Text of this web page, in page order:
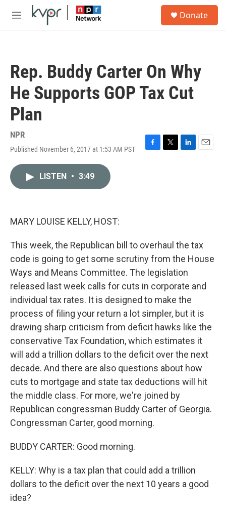
Skip to main content
M
Donate
Rep. Buddy Carter On Why
He Supports GOP Tax Cut
Plan
NPR
Published November 6, 2017 at 1:53 AM PST
F
T
L
E
LISTEN • 3:49
MARY LOUISE KELLY, HOST:
This week, the Republican bill to overhaul the tax
code is going to get some scrutiny from the House
Ways and Means Committee. The legislation
released last week calls for cuts in corporate and
individual tax rates. It is designed to make the
process of filing your return a lot simpler, but it is
drawing sharp criticism from deficit hawks like the
conservative Tax Foundation, which estimates it
will add a trillion dollars to the deficit over the next
decade. And there are also questions about how
cuts to mortgage and state tax deductions will hit
the middle class. For more, we're joined by
Republican congressman Buddy Carter of Georgia.
Congressman Carter, good morning.
BUDDY CARTER: Good morning.
KELLY: Why is a tax plan that could add a trillion
dollars to the deficit over the next 10 years a good
idea?